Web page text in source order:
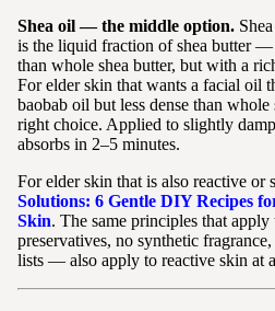
Shea oil — the middle option.
is the liquid fraction of shea butter
than whole shea butter, but with a
For elder skin that wants a facial oil
baobab oil but less dense than whole
right choice. Applied to slightly
absorbs in 2–5 minutes.
For elder skin that is also reactive or
Solutions: 6 Gentle DIY Recipes
Skin. The same principles that
preservatives, no synthetic
lists — also apply to reactive skin at